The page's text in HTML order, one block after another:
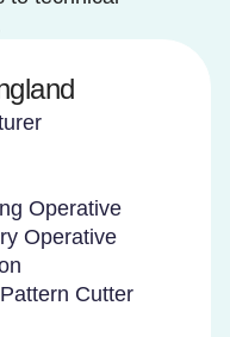
Operative
Operative
Cutter